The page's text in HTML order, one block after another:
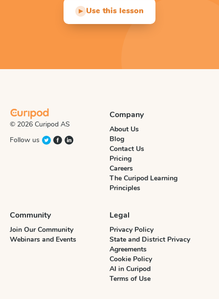
▶ Use this lesson
© 2026 Curipod AS
Follow us
Company
About Us
Blog
Contact Us
Pricing
Careers
The Curipod Learning
Principles
Community
Join Our Community
Webinars and Events
Legal
Privacy Policy
State and District Privacy
Agreements
Cookie Policy
AI in Curipod
Terms of Use